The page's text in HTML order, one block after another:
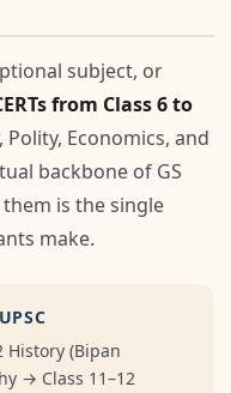
subject, or
from Class 6 to
Economics, and
backbone of GS
them is the single
make.
History (Bipan
→ Class 11–12